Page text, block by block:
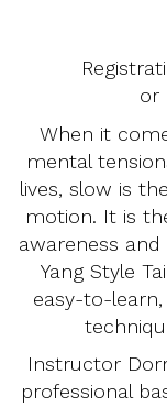
or
When it
mental
lives, slow is
motion. It is
awareness
Yang Style
easy-to-
Instructor
professional